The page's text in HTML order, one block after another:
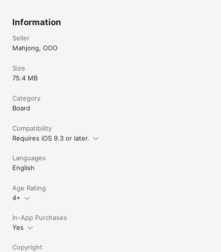
Information
Seller
Mahjong, OOO
Size
75.4 MB
Category
Board
Compatibility
Requires iOS 9.3 or later.
Languages
English
Age Rating
4+
In-App Purchases
Yes
Copyright